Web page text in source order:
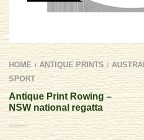
HOME / ANTIQUE PRINTS /
SPORT
Antique Print Rowing –
NSW national regatta